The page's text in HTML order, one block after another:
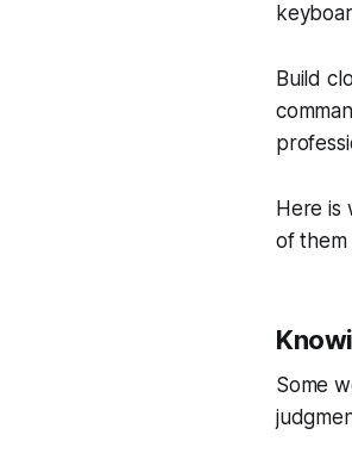
Build
Here is
of them
Some